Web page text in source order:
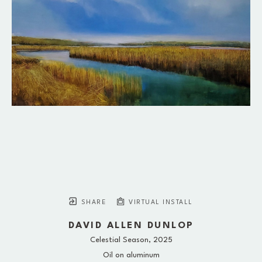
SHARE VIRTUAL INSTALL
DAVID ALLEN DUNLOP
Celestial Season, 2025
Oil on aluminum